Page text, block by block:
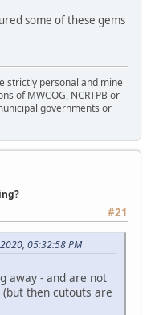
some of these gems
strictly personal and mine
of MWCOG, NCRTPB or
governments or
#21
05:32:58 PM
away - and are not
then cutouts are